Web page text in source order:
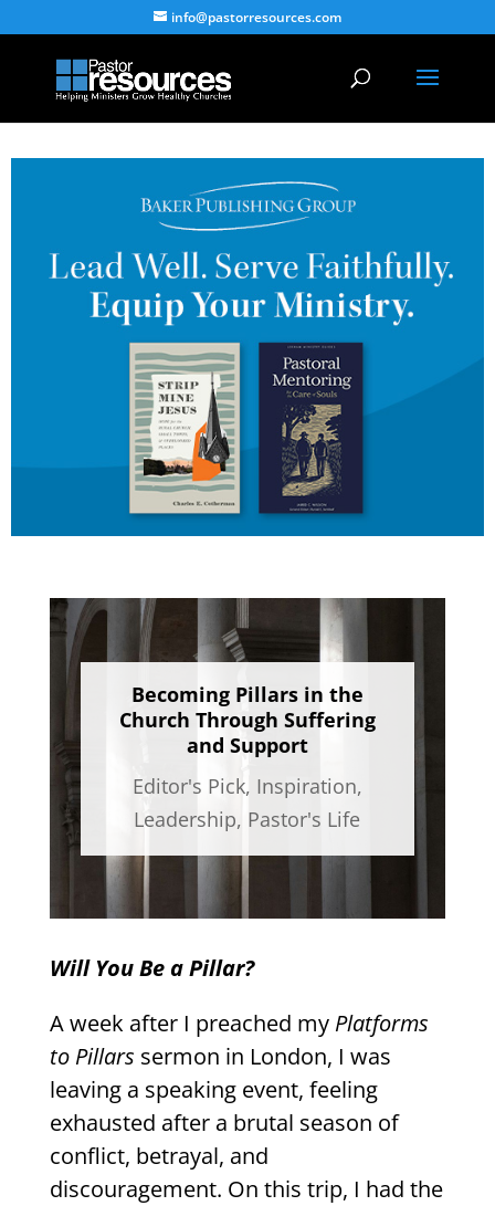
info@pastorresources.com
Becoming Pillars in the
Church Through Suffering
and Support
Editor's Pick, Inspiration,
Leadership, Pastor's Life
Will You Be a Pillar?
A week after I preached my Platforms
to Pillars sermon in London, I was
leaving a speaking event, feeling
exhausted after a brutal season of
conflict, betrayal, and
discouragement. On this trip, I had the